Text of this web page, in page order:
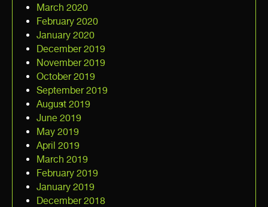
March 2020
February 2020
January 2020
December 2019
November 2019
October 2019
September 2019
August 2019
June 2019
May 2019
April 2019
March 2019
February 2019
January 2019
December 2018